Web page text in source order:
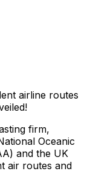
airline routes
firm,
Oceanic
and the UK
air routes and